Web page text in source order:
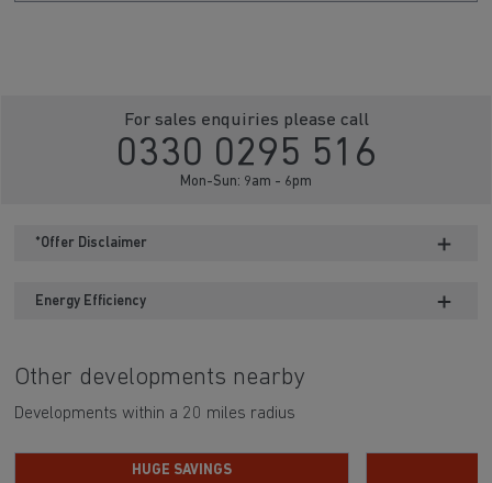
For sales enquiries please call
0330 0295 516
Mon-Sun: 9am - 6pm
*Offer Disclaimer
Energy Efficiency
Other developments nearby
Developments within a 20 miles radius
HUGE SAVINGS